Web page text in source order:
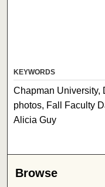
KEYWORDS
Chapman University,
photos, Fall Faculty
Alicia Guy
Browse